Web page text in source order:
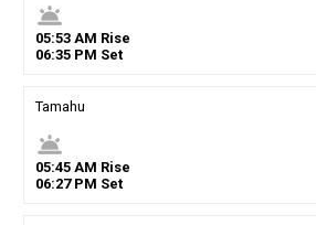
wb_twilight
05:53AM Rise
06:35PM Set
Tamahu
wb_twilight
05:45AM Rise
06:27PM Set